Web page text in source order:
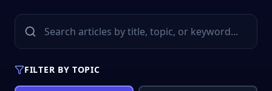
FILTER BY TOPIC